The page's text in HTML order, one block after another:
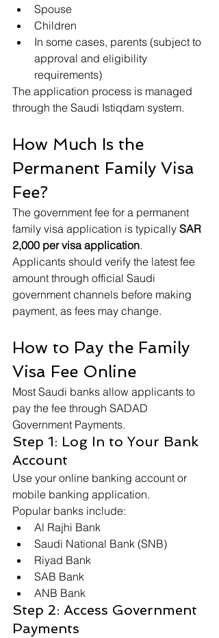
Spouse
Children
In some cases, parents (subject to
approval and eligibility
requirements)
The application process is managed
through the Saudi Istiqdam system.
How Much Is the
Permanent Family Visa
Fee?
The government fee for a permanent
family visa application is typically SAR
2,000 per visa application.
Applicants should verify the latest fee
amount through official Saudi
government channels before making
payment, as fees may change.
How to Pay the Family
Visa Fee Online
Most Saudi banks allow applicants to
pay the fee through SADAD
Government Payments.
Step 1: Log In to Your Bank
Account
Use your online banking account or
mobile banking application.
Popular banks include:
Al Rajhi Bank
Saudi National Bank (SNB)
Riyad Bank
SAB Bank
ANB Bank
Step 2: Access Government
Payments